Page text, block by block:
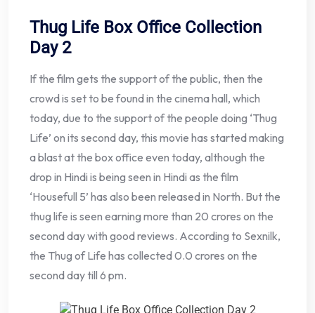
Thug Life Box Office Collection
Day 2
If the film gets the support of the public, then the
crowd is set to be found in the cinema hall, which
today, due to the support of the people doing ‘Thug
Life’ on its second day, this movie has started making
a blast at the box office even today, although the
drop in Hindi is being seen in Hindi as the film
‘Housefull 5’ has also been released in North. But the
thug life is seen earning more than 20 crores on the
second day with good reviews. According to Sexnilk,
the Thug of Life has collected 0.0 crores on the
second day till 6 pm.